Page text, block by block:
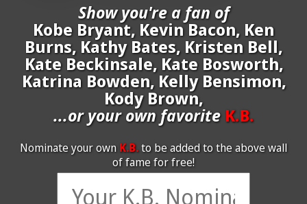
Show you're a fan of
Kobe Bryant, Kevin Bacon, Ken
Burns, Kathy Bates, Kristen Bell,
Kate Beckinsale, Kate Bosworth,
Katrina Bowden, Kelly Bensimon,
Kody Brown,
...or your own favorite K.B.
Nominate your own K.B.to be added to the above wall
of fame for free!